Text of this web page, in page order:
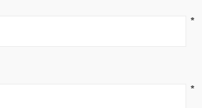
*
*